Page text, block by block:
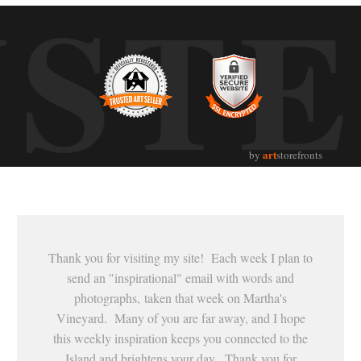
by artstorefronts
Thank you for visiting my site! Each week I plan to
send an "inspirational" email with words and
photographs, taken that week on Martha's
Vineyard. Many of you are far away, and I hope
this weekly inspiration keeps you connected to the